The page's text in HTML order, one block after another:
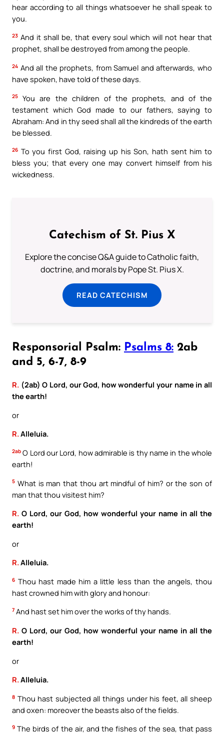
hear according to all things whatsoever he shall speak to
you.
23 And it shall be, that every soul which will not hear that
prophet, shall be destroyed from among the people.
24 And all the prophets, from Samuel and afterwards, who
have spoken, have told of these days.
25
You are the children of the prophets, and of the
testament which God made to our fathers, saying to
Abraham: And in thy seed shall all the kindreds of the earth
be blessed.
26 To you first God, raising up his Son, hath sent him to
bless you; that every one may convert himself from his
wickedness.
Catechism of St. Pius X
Explore the concise Q&A guide to Catholic faith,
doctrine, and morals by Pope St. Pius X.
READ CATECHISM
Responsorial Psalm: Psalms 8: 2ab
and 5, 6-7, 8-9
R. (2ab) O Lord, our God, how wonderful your name in all
the earth!
or
R.Alleluia.
2ab O Lord our Lord, how admirable is thy name in the whole
earth!
5 What is man that thou art mindful of him? or the son of
man that thou visitest him?
R. O Lord, our God, how wonderful your name in all the
earth!
or
R.Alleluia.
6 Thou hast made him a little less than the angels, thou
hast crowned him with glory and honour:
7 And hast set him over the works of thy hands.
R. O Lord, our God, how wonderful your name in all the
earth!
or
R.Alleluia.
8 Thou hast subjected all things under his feet, all sheep
and oxen: moreover the beasts also of the fields.
9 The birds of the air, and the fishes of the sea, that pass